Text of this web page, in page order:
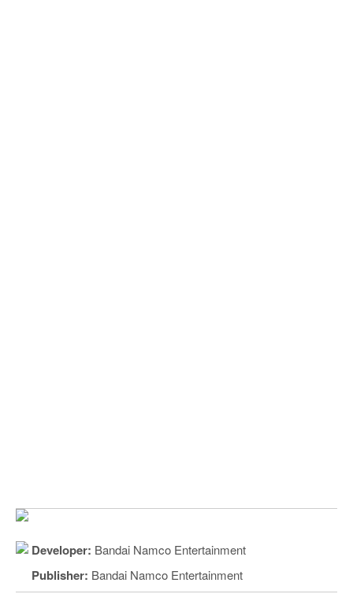
Developer: Bandai Namco Entertainment
Publisher: Bandai Namco Entertainment